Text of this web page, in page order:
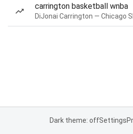
carrington basketball wnba
Dark theme: offSettings